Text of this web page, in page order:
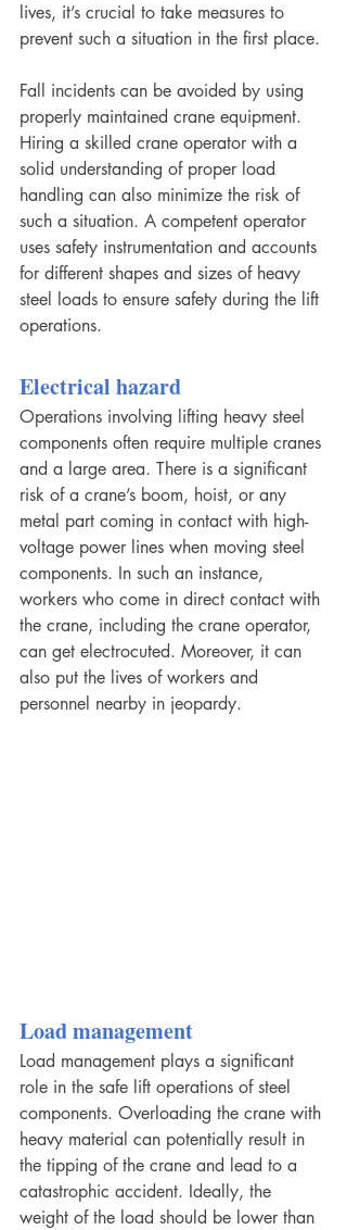
lives, it’s crucial to take measures to
prevent such a situation in the first place.
Fall incidents can be avoided by using
properly maintained crane equipment.
Hiring a skilled crane operator with a
solid understanding of proper load
handling can also minimize the risk of
such a situation. A competent operator
uses safety instrumentation and accounts
for different shapes and sizes of heavy
steel loads to ensure safety during the lift
operations.
Electrical hazard
Operations involving lifting heavy steel
components often require multiple cranes
and a large area. There is a significant
risk of a crane’s boom, hoist, or any
metal part coming in contact with high-
voltage power lines when moving steel
components. In such an instance,
workers who come in direct contact with
the crane, including the crane operator,
can get electrocuted. Moreover, it can
also put the lives of workers and
personnel nearby in jeopardy.
Load management
Load management plays a significant
role in the safe lift operations of steel
components. Overloading the crane with
heavy material can potentially result in
the tipping of the crane and lead to a
catastrophic accident. Ideally, the
weight of the load should be lower than